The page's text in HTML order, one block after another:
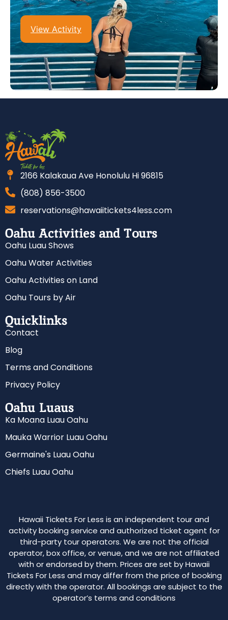
View Activity
2166 Kalakaua Ave Honolulu Hi 96815
(808) 856-3500
reservations@hawaiitickets4less.com
Oahu Activities and Tours
Oahu Luau Shows
Oahu Water Activities
Oahu Activities on Land
Oahu Tours by Air
Quicklinks
Contact
Blog
Terms and Conditions
Privacy Policy
Oahu Luaus
Ka Moana Luau Oahu
Mauka Warrior Luau Oahu
Germaine's Luau Oahu
Chiefs Luau Oahu
Hawaii Tickets For Less is an independent tour and
activity booking service and authorized ticket agent for
third-party tour operators. We are not the official
operator, box office, or venue, and we are not affiliated
with or endorsed by them. Prices are set by Hawaii
Tickets For Less and may differ from the price of booking
directly with the operator. All bookings are subject to the
operator’s terms and conditions